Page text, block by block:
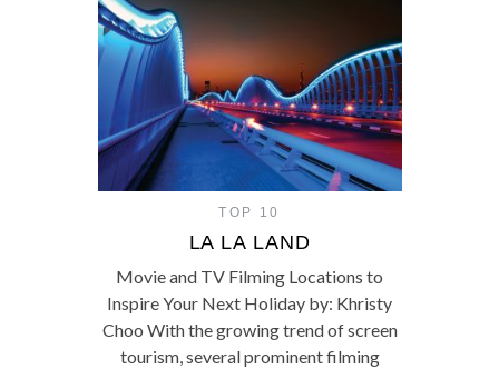
TOP 10
LA LA LAND
Movie and TV Filming Locations to
Inspire Your Next Holiday by: Khristy
Choo With the growing trend of screen
tourism, several prominent filming